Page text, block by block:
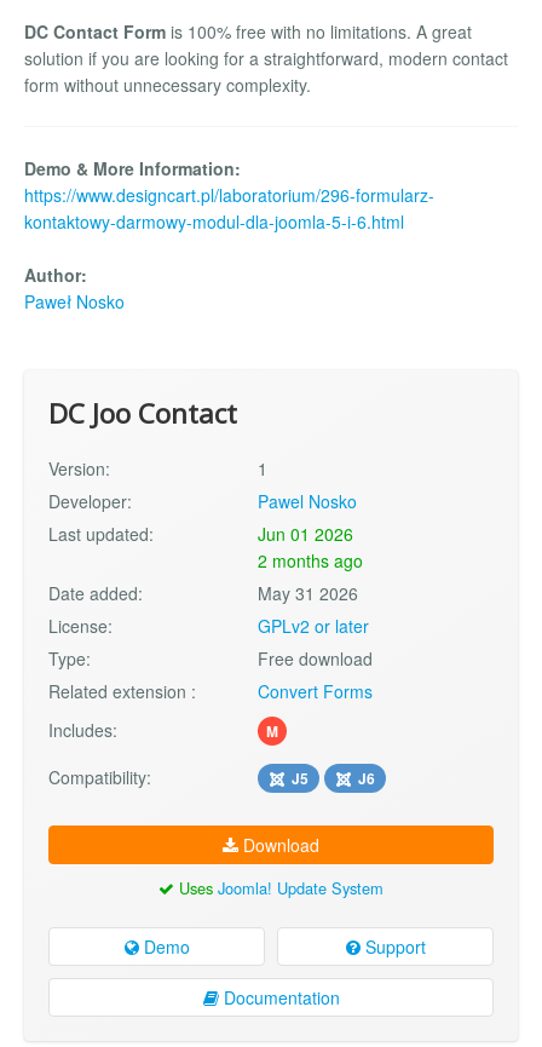
DC Contact Form is 100% free with no limitations. A great
solution if you are looking for a straightforward, modern contact
form without unnecessary complexity.
Demo & More Information:
https://www.designcart.pl/laboratorium/296-formularz-
kontaktowy-darmowy-modul-dla-joomla-5-i-6.html
Author:
Paweł Nosko
DC Joo Contact
Version:
1
Developer:
Pawel Nosko
Last updated:
Jun 01 2026
2 months ago
Date added:
May 31 2026
License:
GPLv2 or later
Type:
Free download
Related extension :
Convert Forms
Includes:
M
Compatibility: J5 J6
Download
Uses Joomla! Update System
Demo Support
Documentation